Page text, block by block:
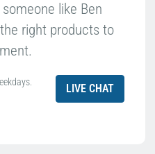
like Ben
right products to
LIVE CHAT